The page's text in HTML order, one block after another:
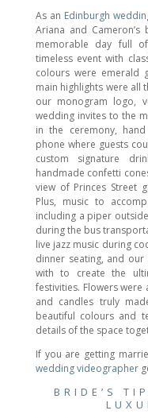
As an Edinburgh
Ariana and
memorable day full
timeless event with
colours were emerald
main highlights were all
our monogram logo,
wedding invites to the
in the ceremony,
phone where guests
custom signature
handmade confetti
view of Princes Street
Plus, music to
including a piper
during the bus
live jazz music during
dinner seating, and
with to create the
festivities. Flowers
and candles truly
beautiful colours and
details of the space
If you are getting
wedding videographer
BRIDE’S